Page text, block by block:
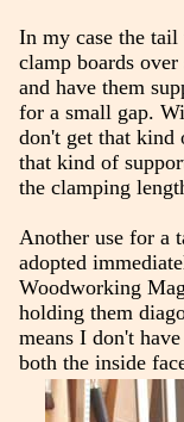
In my case the tail
clamp boards
and have them
for a small gap.
don't get that kind
that kind of
the clamping
Another use for a
adopted
Woodworking
holding them
means I don't
both the inside